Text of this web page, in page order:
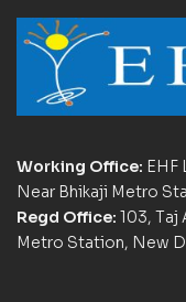
Working Office: EHF
Near Bhikaji Metro
Regd Office: 103, Taj
Metro Station, New